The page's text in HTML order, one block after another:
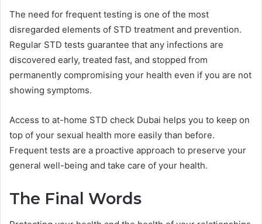
The need for frequent testing is one of the most
disregarded elements of STD treatment and prevention.
Regular STD tests guarantee that any infections are
discovered early, treated fast, and stopped from
permanently compromising your health even if you are not
showing symptoms.
Access to at-home STD check Dubai helps you to keep on
top of your sexual health more easily than before.
Frequent tests are a proactive approach to preserve your
general well-being and take care of your health.
The Final Words